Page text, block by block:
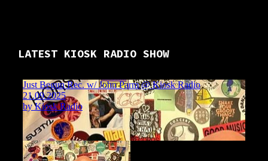
be
on
the
product
page
chosen
on
the
product
LATEST KIOSK RADIO SHOW